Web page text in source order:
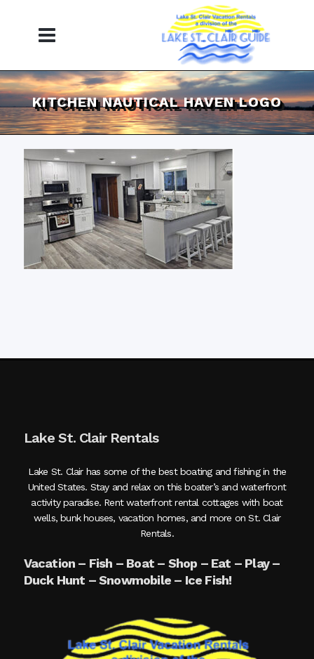
KITCHEN NAUTICAL HAVEN LOGO
Lake St. Clair Rentals
Lake St. Clair has some of the best boating and fishing in the
United States. Stay and relax on this boater’s and waterfront
activity paradise. Rent waterfront rental cottages with boat
wells, bunk houses, vacation homes, and more on St. Clair
Rentals.
Vacation – Fish – Boat – Shop – Eat – Play –
Duck Hunt – Snowmobile – Ice Fish!